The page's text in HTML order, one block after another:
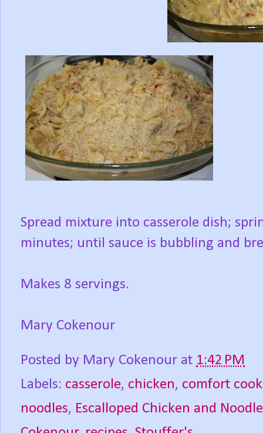
Spread mixture into casserole dish;
minutes; until sauce is bubbling and
Makes 8 servings.
Mary Cokenour
Posted by Mary Cokenour at 1:42 PM
Labels: casserole, chicken, comfort
noodles, Escalloped Chicken and